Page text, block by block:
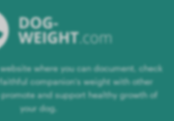
where you can document, check
companion's weight with other
and support healthy growth of
your dog.